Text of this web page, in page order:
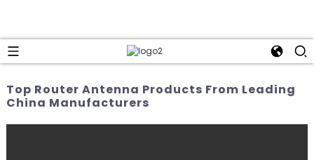
Top Router Antenna Products From Leading
China Manufacturers